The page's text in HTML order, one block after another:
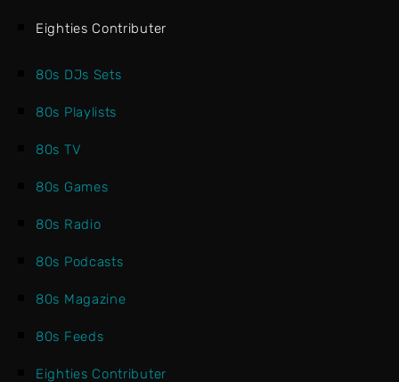
Eighties Contributer
80s DJs Sets
80s Playlists
80s TV
80s Games
80s Radio
80s Podcasts
80s Magazine
80s Feeds
Eighties Contributer